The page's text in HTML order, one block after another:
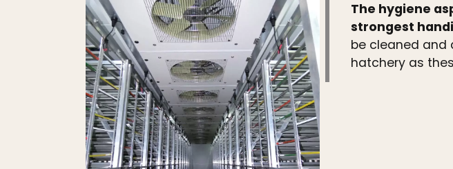
The hygiene
strongest
be cleaned and
hatchery as